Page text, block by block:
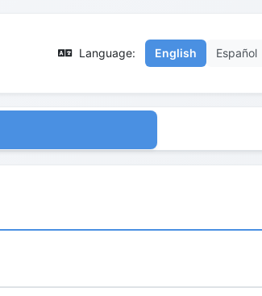
Language: English Español